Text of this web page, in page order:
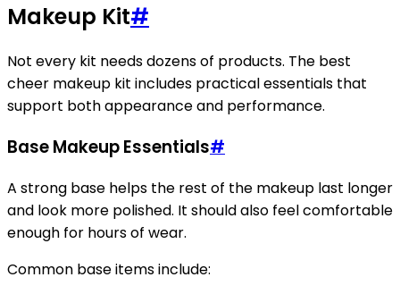
Makeup Kit#
Not every kit needs dozens of products. The best
cheer makeup kit includes practical essentials that
support both appearance and performance.
Base Makeup Essentials#
A strong base helps the rest of the makeup last longer
and look more polished. It should also feel comfortable
enough for hours of wear.
Common base items include: